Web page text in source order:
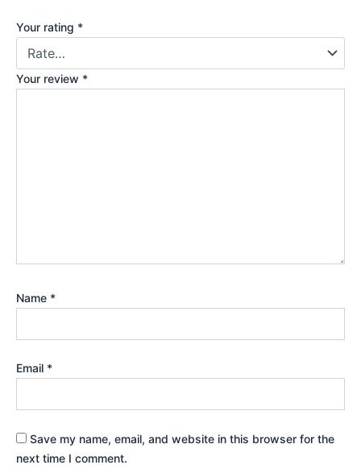
Your rating *
Your review *
Name *
Email *
Save my name, email, and website in this browser for the
next time I comment.